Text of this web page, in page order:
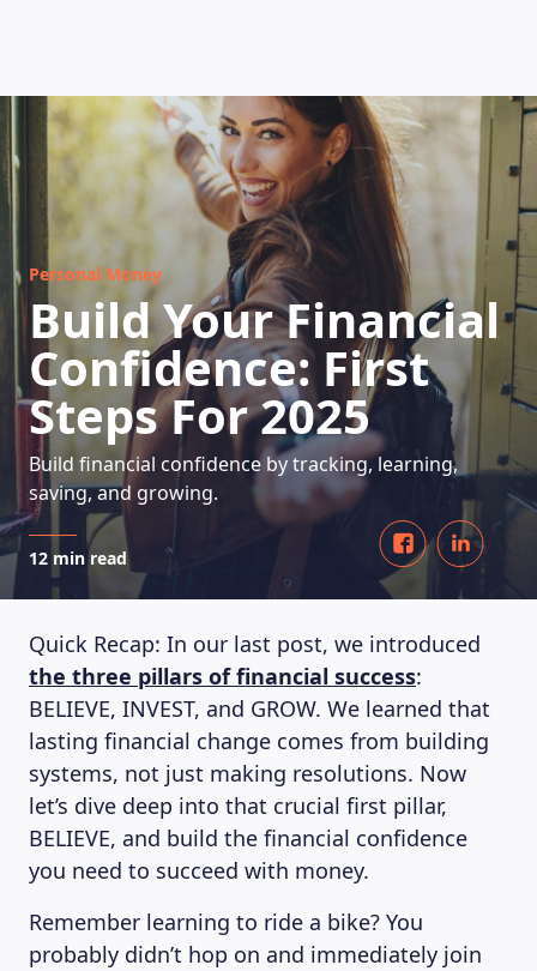
HOW DOES IT WORK
Personal Money
Build Your Financial
Confidence: First
Steps For 2025
Build financial confidence by tracking, learning,
saving, and growing.
12 min read
Quick Recap: In our last post, we introduced
the three pillars of financial success:
BELIEVE, INVEST, and GROW. We learned that
lasting financial change comes from building
systems, not just making resolutions. Now
let’s dive deep into that crucial first pillar,
BELIEVE, and build the financial confidence
you need to succeed with money.
Remember learning to ride a bike? You
probably didn’t hop on and immediately join